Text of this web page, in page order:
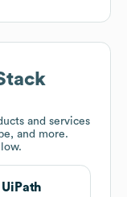
and services
and more.
UiPath